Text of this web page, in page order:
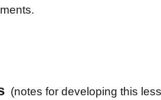
(notes for developing this